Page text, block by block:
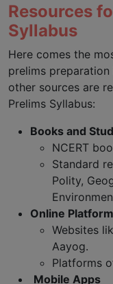
Resources
Syllabus
Here comes the
prelims
other sources are
Prelims Syllabus:
Books and
NCERT
Standard
Polity,
Online
Websites
Aayog.
Platforms
Mobile Apps